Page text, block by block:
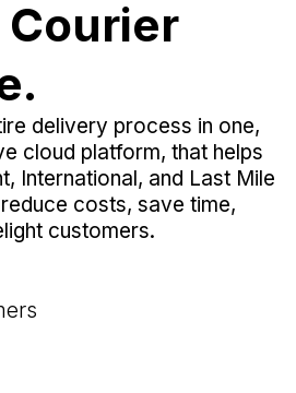
delivery process in one,
cloud platform, that helps
International, and Last Mile
costs, save time,
customers.